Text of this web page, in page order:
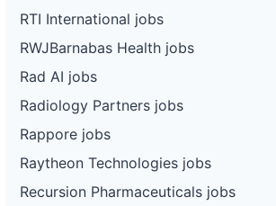
RTI International jobs
RWJBarnabas Health jobs
Rad AI jobs
Radiology Partners jobs
Rappore jobs
Raytheon Technologies jobs
Recursion Pharmaceuticals jobs